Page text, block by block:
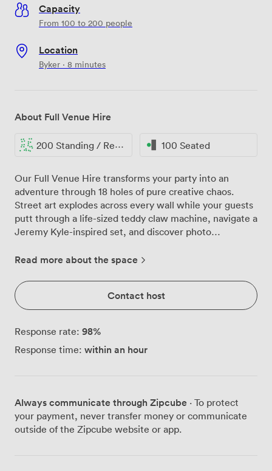
Capacity
From 100 to 200 people
Location
Byker · 8 minutes
About Full Venue Hire
200 Standing / Reception 100 Seated
Our Full Venue Hire transforms your party into an
adventure through 18 holes of pure creative chaos.
Street art explodes across every wall while your guests
putt through a life-sized teddy claw machine, navigate a
Jeremy Kyle-inspired set, and discover photo
energy as DJs spin from our custom booth, their beats
Your bartenders command the rustic bar, mixing Byker
Cabanas and other signature cocktails while guests
gather around high tables or sink into booth seating
between rounds. The kitchen fires up Uncle Phil
burgers, those legendary stacks of two 40 patties,
American cheese, dry-cured ribeye, sweet onions and
unexpected artistic installations creating the perfect
setting for group shots. String lights crisscross
overhead, casting a warm glow that softens the raw
Read more about the space
Contact host
Response rate: 98%
Response time: within an hour
Always communicate through Zipcube · To protect
your payment, never transfer money or communicate
outside of the Zipcube website or app.